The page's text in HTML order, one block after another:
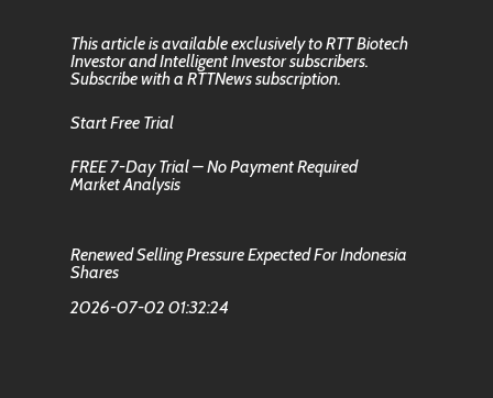
This article is available exclusively to RTT Biotech
Investor and Intelligent Investor subscribers.
Subscribe with a RTTNews subscription.
Start Free Trial
FREE 7-Day Trial – No Payment Required
Market Analysis
Renewed Selling Pressure Expected For Indonesia
Shares
2026-07-02 01:32:24